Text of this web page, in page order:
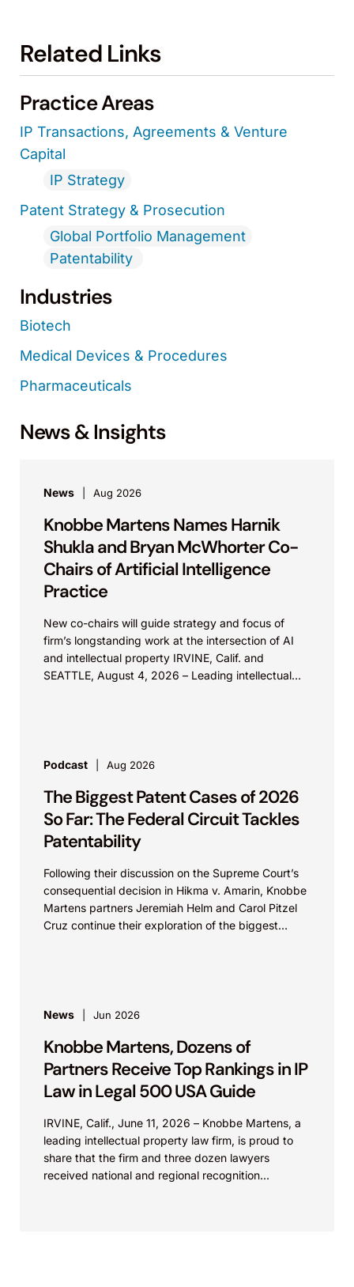
Related Links
Practice Areas
IP Transactions, Agreements & Venture
Capital
IP Strategy
Patent Strategy & Prosecution
Global Portfolio Management
Patentability
Industries
Biotech
Medical Devices & Procedures
Pharmaceuticals
News & Insights
News Aug 2026
Knobbe Martens Names Harnik
Shukla and Bryan McWhorter Co-
Chairs of Artificial Intelligence
Practice
New co-chairs will guide strategy and focus of
firm’s longstanding work at the intersection of AI
and intellectual property IRVINE, Calif. and
SEATTLE, August 4, 2026 – Leading intellectual
Podcast Aug 2026
The Biggest Patent Cases of 2026
So Far: The Federal Circuit Tackles
Patentability
Following their discussion on the Supreme Court’s
consequential decision in Hikma v. Amarin, Knobbe
Martens partners Jeremiah Helm and Carol Pitzel
Cruz continue their exploration of the biggest
News Jun 2026
Knobbe Martens, Dozens of
Partners Receive Top Rankings in IP
Law in Legal 500 USA Guide
IRVINE, Calif., June 11, 2026 – Knobbe Martens, a
leading intellectual property law firm, is proud to
share that the firm and three dozen lawyers
received national and regional recognition...